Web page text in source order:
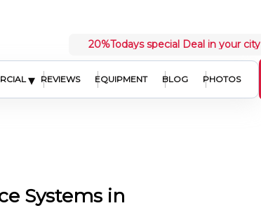
20%Todays special Deal in your city
▾ REVIEWS EQUIPMENT BLOG PHOTOS
Systems in